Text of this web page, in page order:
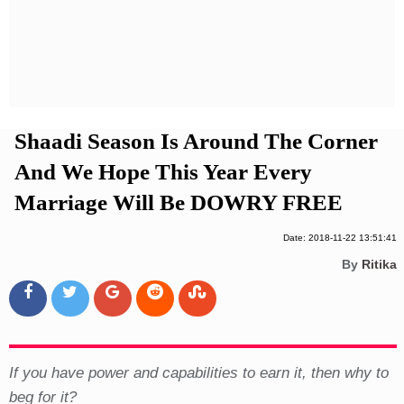
Shaadi Season Is Around The Corner
And We Hope This Year Every
Marriage Will Be DOWRY FREE
Date: 2018-11-22 13:51:41
By Ritika
If you have power and capabilities to earn it, then why to
beg for it?